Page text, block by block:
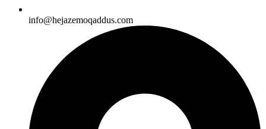
info@hejazemoqaddus.com